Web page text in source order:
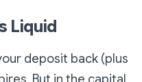
Liquid
deposit back (plus